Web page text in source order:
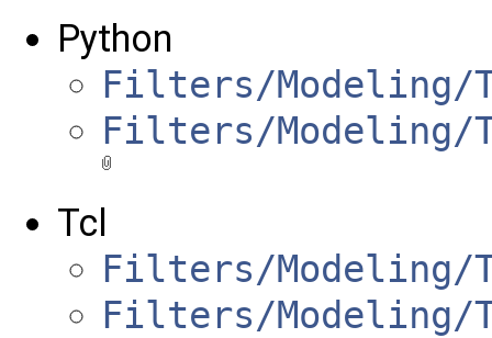
Python
Filters/Modeling/
Filters/Modeling/
Tcl
Filters/
Filters/Modeling/